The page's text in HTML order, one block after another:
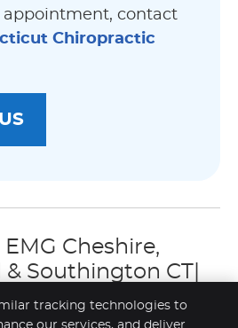
appointment, contact
Chiropractic
Cheshire,
Southington CT|
272-3239
tracking technologies to
our services, and deliver